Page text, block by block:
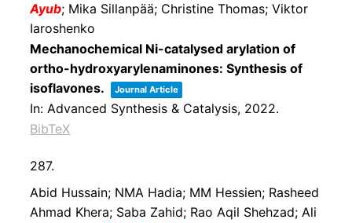
Ayub; Mika Sillanpää; Christine Thomas; Viktor
Iaroshenko
Mechanochemical Ni-catalysed arylation of
ortho-hydroxyarylenaminones: Synthesis of
isoflavones.
Journal Article
In:Advanced Synthesis & Catalysis, 2022.
BibTeX
287.
Abid Hussain; NMA Hadia; MM Hessien; Rasheed
Ahmad Khera; Saba Zahid; Rao Aqil Shehzad; Ali